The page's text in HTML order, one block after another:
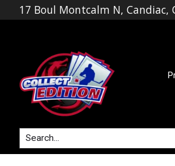
17 Boul Montcalm N, Candiac,
Search